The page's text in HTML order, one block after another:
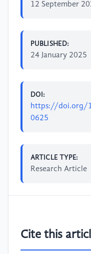
12 September
PUBLISHED:
24 January 2025
DOI:
https://doi.org/
0625
ARTICLE TYPE:
Research Article
Cite this